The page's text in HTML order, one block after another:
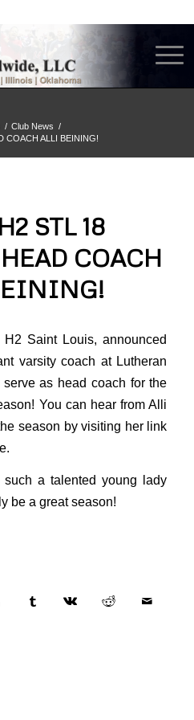
/ Club News /
COACH ALLI BEINING!
STL 18
COACH
Saint Louis, announced
varsity coach at Lutheran
as head coach for the
You can hear from Alli
season by visiting her link
a talented young lady
be a great season!